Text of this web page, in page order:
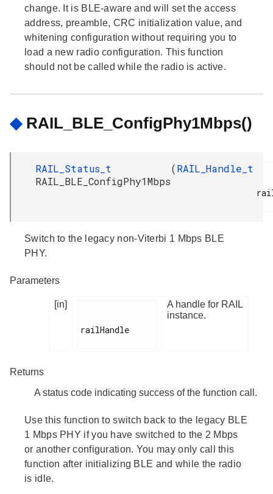
change. It is BLE-aware and will set the access
address, preamble, CRC initialization value, and
whitening configuration without requiring you to
load a new radio configuration. This function
should not be called while the radio is active.
◆ RAIL_BLE_ConfigPhy1Mbps()
RAIL_Status_t
RAIL_BLE_ConfigPhy1Mbps
(RAIL_Handle_t
Switch to the legacy non-Viterbi 1 Mbps BLE
PHY.
Parameters
[in]
railHandle
A handle for RAIL
instance.
Returns
A status code indicating success of the function call.
Use this function to switch back to the legacy BLE
1 Mbps PHY if you have switched to the 2 Mbps
or another configuration. You may only call this
function after initializing BLE and while the radio
is idle.